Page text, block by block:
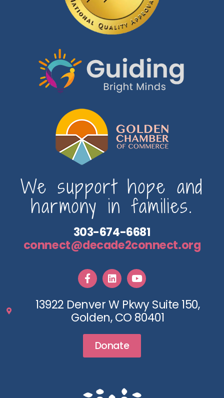
We support hope and
harmony in families.
303-674-6681
connect@decade2connect.org
13922 Denver W Pkwy Suite 150,
Golden, CO 80401
Donate